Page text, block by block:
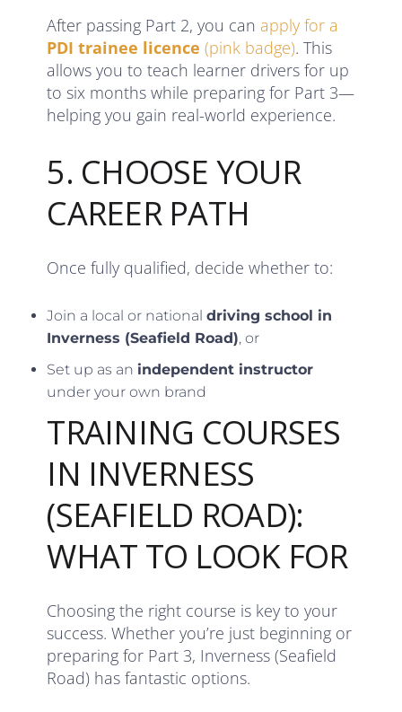
After passing Part 2, you canapply for a
PDI trainee licence (pink badge). This
allows you to teach learner drivers for up
to six months while preparing for Part 3—
helping you gain real-world experience.
5. CHOOSE YOUR
CAREER PATH
Once fully qualified, decide whether to:
Join a local or nationaldriving school in
Inverness (Seafield Road), or
Set up as an independent instructor
under your own brand
TRAINING COURSES
IN INVERNESS
(SEAFIELD ROAD):
WHAT TO LOOK FOR
Choosing the right course is key to your
success. Whether you’re just beginning or
preparing for Part 3, Inverness (Seafield
Road) has fantastic options.